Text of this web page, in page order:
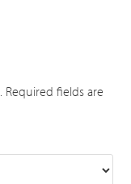
Required fields are